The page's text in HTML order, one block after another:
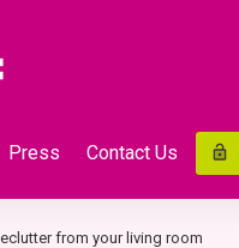
Press Contact Us
from your living room